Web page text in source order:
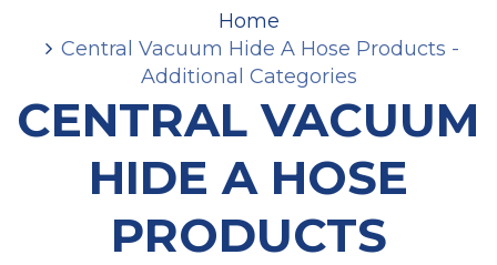
Home
Central Vacuum Hide A Hose Products -
Additional Categories
CENTRAL VACUUM
HIDE A HOSE
PRODUCTS